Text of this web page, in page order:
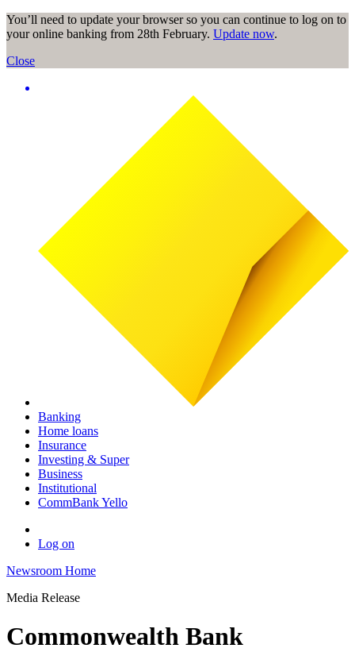
You’ll need to update your browser so you can continue to log on to
your online banking from 28th February. Update now.
Close
Banking
Home loans
Insurance
Investing & Super
Business
Institutional
CommBank Yello
Log on
Newsroom Home
Media Release
Commonwealth Bank